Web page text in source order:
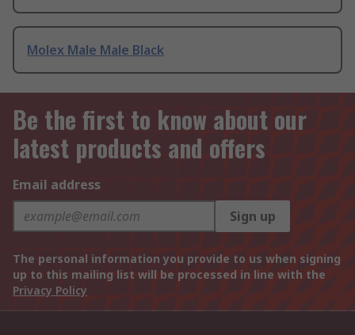
Molex Male Male Black
Be the first to know about our
latest products and offers
Email address
Sign up
The personal information you provide to us when signing
up to this mailing list will be processed in line with the
Privacy Policy